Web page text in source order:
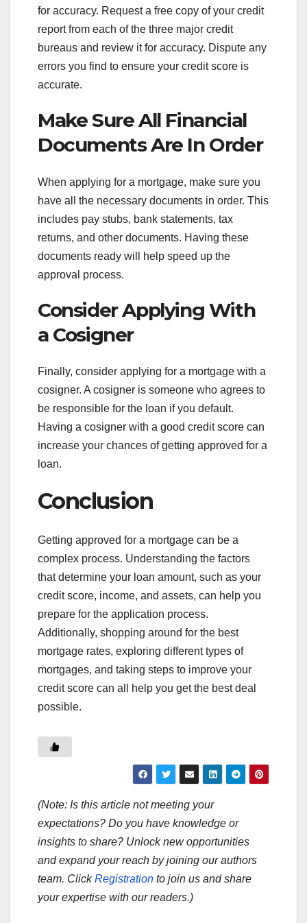
for accuracy. Request a free copy of your credit
report from each of the three major credit
bureaus and review it for accuracy. Dispute any
errors you find to ensure your credit score is
accurate.
Make Sure All Financial
Documents Are In Order
When applying for a mortgage, make sure you
have all the necessary documents in order. This
includes pay stubs, bank statements, tax
returns, and other documents. Having these
documents ready will help speed up the
approval process.
Consider Applying With
a Cosigner
Finally, consider applying for a mortgage with a
cosigner. A cosigner is someone who agrees to
be responsible for the loan if you default.
Having a cosigner with a good credit score can
increase your chances of getting approved for a
loan.
Conclusion
Getting approved for a mortgage can be a
complex process. Understanding the factors
that determine your loan amount, such as your
credit score, income, and assets, can help you
prepare for the application process.
Additionally, shopping around for the best
mortgage rates, exploring different types of
mortgages, and taking steps to improve your
credit score can all help you get the best deal
possible.
(Note: Is this article not meeting your
expectations? Do you have knowledge or
insights to share? Unlock new opportunities
and expand your reach by joining our authors
team. ClickRegistration to join us and share
your expertise with our readers.)